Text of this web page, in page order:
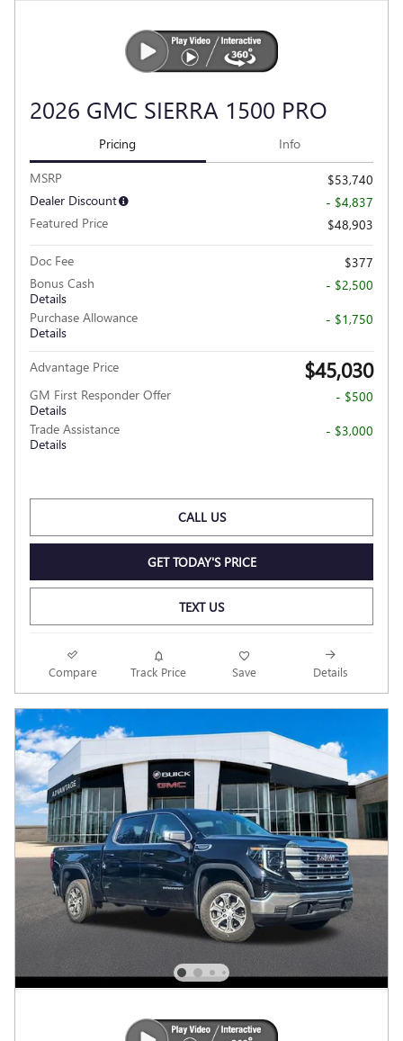
2026 GMC SIERRA 1500 PRO
Pricing Info
MSRP
$53,740
Dealer Discount
- $4,837
Featured Price
$48,903
Doc Fee
$377
Bonus Cash
Details
- $2,500
Purchase Allowance
Details
- $1,750
Advantage Price $45,030
GM First Responder Offer
Details
- $500
Trade Assistance
Details
- $3,000
CALL US
GET TODAY'S PRICE
TEXT US
Compare Track Price Save Details